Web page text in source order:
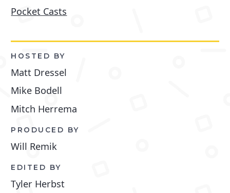
Pocket Casts
HOSTED BY
Matt Dressel
Mike Bodell
Mitch Herrema
PRODUCED BY
Will Remik
EDITED BY
Tyler Herbst